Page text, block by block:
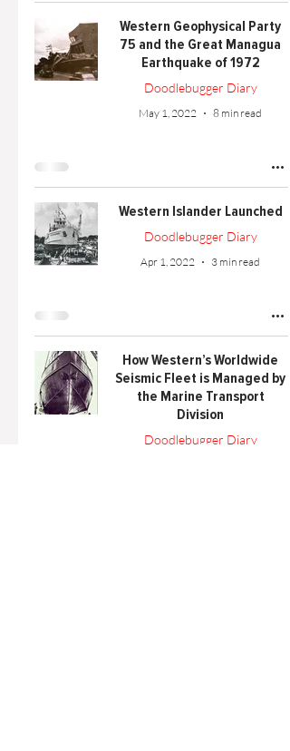
Western Geophysical Party
75 and the Great Managua
Earthquake of 1972
Doodlebugger Diary
May 1, 2022 8 min read
Western Islander Launched
Doodlebugger Diary
Apr 1, 2022 3 min read
How Western’s Worldwide
Seismic Fleet is Managed by
the Marine Transport
Division
Doodlebugger Diary